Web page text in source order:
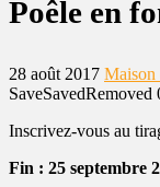
Poêle en
28 août 2017 Maison
SaveSavedRemoved
Inscrivez-vous au
Fin : 25 septembre